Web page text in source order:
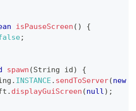
isPauseScreen ( )
{
;
spawn (String id)
{
. INSTANCE . sendToServer(new
. displayGuiScreen (null) ;